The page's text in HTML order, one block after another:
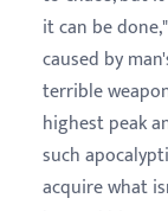
it can be
caused by
terrible
highest peak
such
acquire what